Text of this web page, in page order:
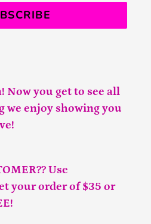
Now you get to see all
we enjoy showing you
Use
your order of $35 or